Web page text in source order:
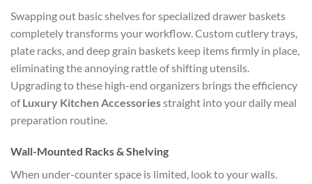
Swapping out basic shelves for specialized drawer baskets
completely transforms your workflow. Custom cutlery trays,
plate racks, and deep grain baskets keep items firmly in place,
eliminating the annoying rattle of shifting utensils.
Upgrading to these high-end organizers brings the efficiency
ofLuxury Kitchen Accessoriesstraight into your daily meal
preparation routine.
Wall-Mounted Racks & Shelving
When under-counter space is limited, look to your walls.